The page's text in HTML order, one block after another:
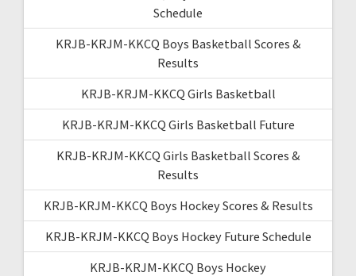
Schedule
KRJB-KRJM-KKCQ Boys Basketball Scores &
Results
KRJB-KRJM-KKCQ Girls Basketball
KRJB-KRJM-KKCQ Girls Basketball Future
KRJB-KRJM-KKCQ Girls Basketball Scores &
Results
KRJB-KRJM-KKCQ Boys Hockey Scores & Results
KRJB-KRJM-KKCQ Boys Hockey Future Schedule
KRJB-KRJM-KKCQ Boys Hockey